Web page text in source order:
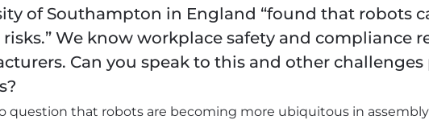
of Southampton in England “found that robots
We know workplace safety and compliance
Can you speak to this and other
question that robots are becoming more ubiquitous in